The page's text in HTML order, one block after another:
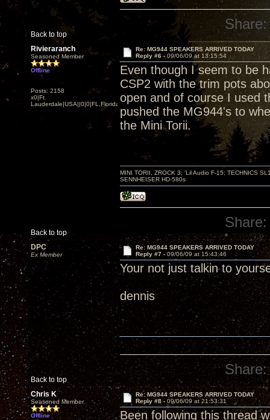
Back to top
Share:
Rivieraranch
Seasoned Member
Offline
Posts: 2158
x0|Ft.
Lauderdale|USA||0|0|FL,Florida
Re: MG944 SPEAKERS ARRIVED TODAY
Reply #6 - 09/06/09 at 13:15:54
Even though I seem to be
CSP2 with the trim pots
open and of course I used
pushed the MG944's to
the Mini Torii.
Back to top
MINI TORII, ZROCK 3; 'Lil Audio F-15; TECHNICS
SENNHEISER HD-580s
Share:
DPC
Ex Member
Re: MG944 SPEAKERS ARRIVED TODAY
Reply #7 - 09/06/09 at 15:43:46
Your not just talkin to
dennis
Back to top
Share:
Chris K
Seasoned Member
Offline
Re: MG944 SPEAKERS ARRIVED TODAY
Reply #8 - 09/06/09 at 21:53:31
Been following this thread